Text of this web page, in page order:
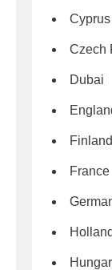
Cyprus
Czech
Dubai
Finland
France
Holland